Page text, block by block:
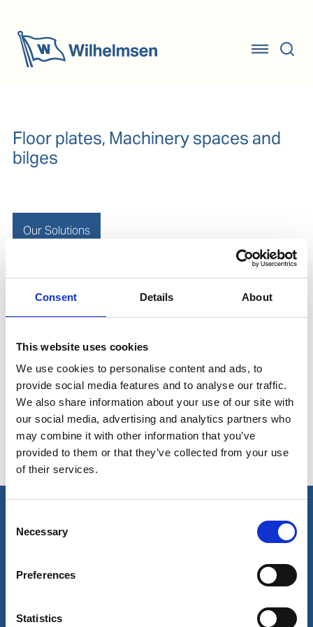
Consent Details About
This website uses cookies
We use cookies to personalise content and ads, to
provide social media features and to analyse our traffic.
We also share information about your use of our site with
our social media, advertising and analytics partners who
may combine it with other information that you’ve
provided to them or that they’ve collected from your use
of their services.
Selection
Necessary
Preferences
Statistics
Floor plates, Machinery spaces and
bilges
Our Solutions
Removal and passivation of rust and oxidation from
ferrous and non-ferrous metals
Removal of grease and oil from floor plates,
machinery spaces and bilges
Cleaning of machinery parts
Our business
Ships Service
Other services